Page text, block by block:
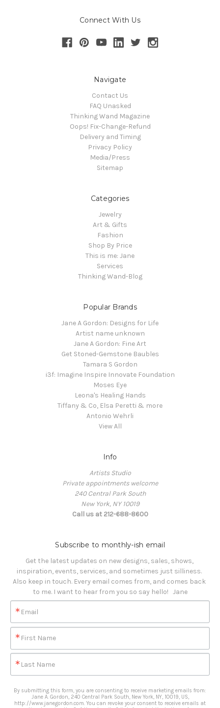
Connect With Us
Navigate
Contact Us
FAQ Unasked
Thinking Wand Magazine
Oops! Fix-Change-Refund
Delivery and Timing
Privacy Policy
Media/Press
Sitemap
Categories
Jewelry
Art & Gifts
Fashion
Shop By Price
This is me: Jane
Services
Thinking Wand-Blog
Popular Brands
Jane A Gordon: Designs for Life
Artist name unknown
Jane A Gordon: Fine Art
Get Stoned-Gemstone Baubles
Tamara S Gordon
i3f: Imagine Inspire Innovate Foundation
Moses Eye
Leona's Healing Hands
Tiffany & Co, Elsa Peretti & more
Antonio Wehrli
View All
Info
Artists Studio
Private appointments welcome
240 Central Park South
New York, NY 10019
Call us at 212-688-8600
Subscribe to monthly-ish email
Get the latest updates on new designs, sales, shows,
inspiration, events, services, and sometimes just silliness.
Also keep in touch. Every email comes from, and comes back
to me. I want to hear from you so say hello!   Jane
Email
First Name
Last Name
By submitting this form, you are consenting to receive marketing emails from:
Jane A. Gordon, 240 Central Park South, New York, NY, 10019, US,
http://www.janegordon.com. You can revoke your consent to receive emails at